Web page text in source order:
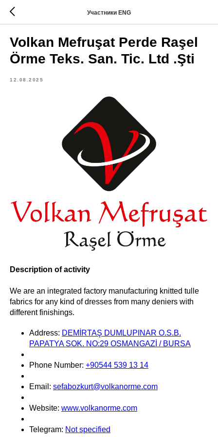
Участники ENG
Volkan Mefruşat Perde Raşel
Örme Teks. San. Tic. Ltd .Şti
12.08.2025
Description of activity
We are an integrated factory manufacturing knitted tulle
fabrics for any kind of dresses from many deniers with
different finishings.
Address: DEMİRTAŞ DUMLUPINAR O.S.B.
PAPATYA SOK. NO:29 OSMANGAZİ / BURSA
Phone Number: +90544 539 13 14
Email: sefabozkurt@volkanorme.com
Website: www.volkanorme.com
Telegram: Not specified